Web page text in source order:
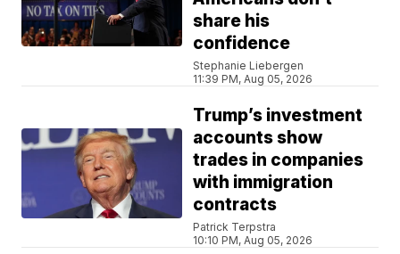
share his
confidence
Stephanie Liebergen
11:39 PM, Aug 05, 2026
Trump’s investment
accounts show
trades in companies
with immigration
contracts
Patrick Terpstra
10:10 PM, Aug 05, 2026